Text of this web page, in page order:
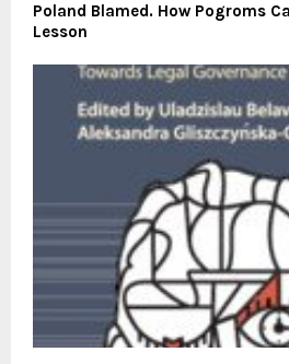
Poland Blamed. How Pogroms
Lesson